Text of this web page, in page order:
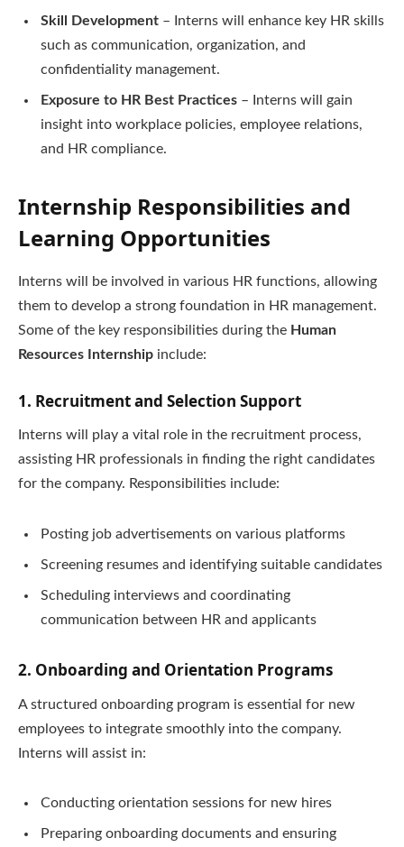
Skill Development – Interns will enhance key HR skills
such as communication, organization, and
confidentiality management.
Exposure to HR Best Practices – Interns will gain
insight into workplace policies, employee relations,
and HR compliance.
Internship Responsibilities and
Learning Opportunities
Interns will be involved in various HR functions, allowing
them to develop a strong foundation in HR management.
Some of the key responsibilities during the Human
Resources Internship include:
1. Recruitment and Selection Support
Interns will play a vital role in the recruitment process,
assisting HR professionals in finding the right candidates
for the company. Responsibilities include:
Posting job advertisements on various platforms
Screening resumes and identifying suitable candidates
Scheduling interviews and coordinating
communication between HR and applicants
2. Onboarding and Orientation Programs
A structured onboarding program is essential for new
employees to integrate smoothly into the company.
Interns will assist in:
Conducting orientation sessions for new hires
Preparing onboarding documents and ensuring